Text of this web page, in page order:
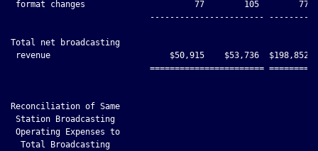
format changes                      77        105        77
-----------------------
Total net broadcasting
revenue                        $50,915    $53,736  $198,852
=======================
Reconciliation of Same
Station Broadcasting
Operating Expenses to
  Total Broadcasting